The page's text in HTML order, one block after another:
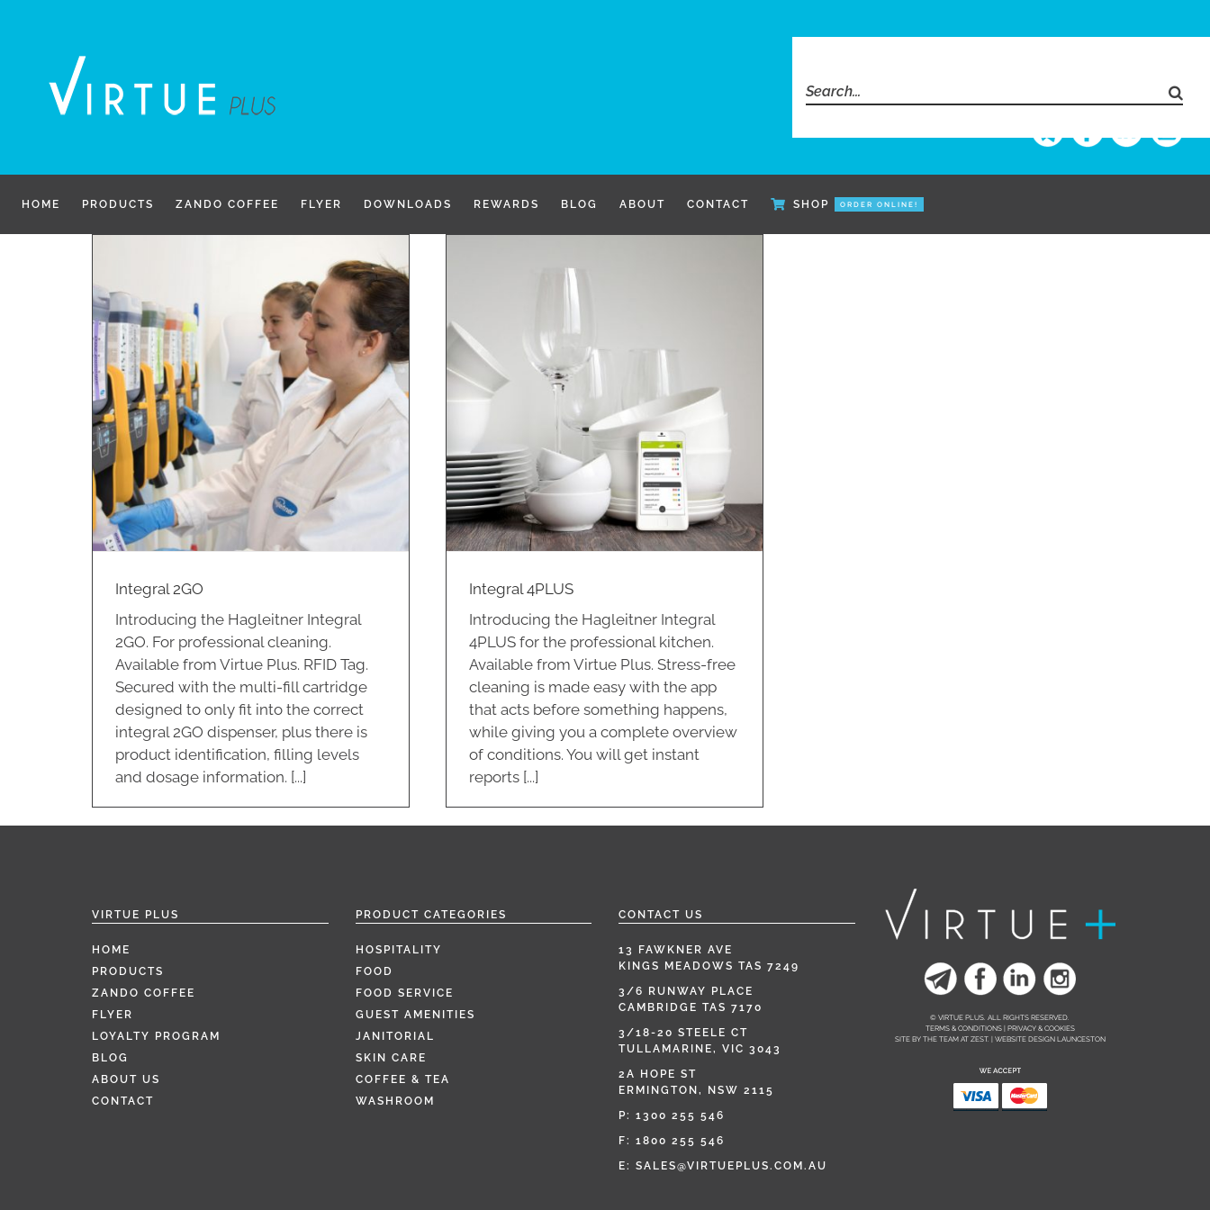
Search
for:
HOME PRODUCTS ZANDO COFFEE FLYER DOWNLOADS REWARDS BLOG ABOUT CONTACT SHOP ORDER ONLINE!
Integral 2GO
Introducing the Hagleitner Integral
2GO. For professional cleaning.
Available from Virtue Plus. RFID Tag.
Secured with the multi-fill cartridge
designed to only fit into the correct
integral 2GO dispenser, plus there is
product identification, filling levels
and dosage information. [...]
Integral 4PLUS
Hospitality
Integral 4PLUS
Introducing the Hagleitner Integral
4PLUS for the professional kitchen.
Available from Virtue Plus. Stress-free
cleaning is made easy with the app
that acts before something happens,
while giving you a complete overview
of conditions. You will get instant
reports [...]
VIRTUE PLUS
HOME
PRODUCTS
ZANDO COFFEE
FLYER
LOYALTY PROGRAM
BLOG
ABOUT US
CONTACT
PRODUCT CATEGORIES
HOSPITALITY
FOOD
FOOD SERVICE
GUEST AMENITIES
JANITORIAL
SKIN CARE
COFFEE & TEA
WASHROOM
CONTACT US
13 FAWKNER AVE
KINGS MEADOWS TAS 7249
3/6 RUNWAY PLACE
CAMBRIDGE TAS 7170
3/18-20 STEELE CT
TULLAMARINE, VIC 3043
2A HOPE ST
ERMINGTON, NSW 2115
P: 1300 255 546
F: 1800 255 546
E: SALES@VIRTUEPLUS.COM.AU
© VIRTUE PLUS. ALL RIGHTS RESERVED.
TERMS & CONDITIONS | PRIVACY & COOKIES
SITE BY THE TEAM AT ZEST. | WEBSITE DESIGN LAUNCESTON